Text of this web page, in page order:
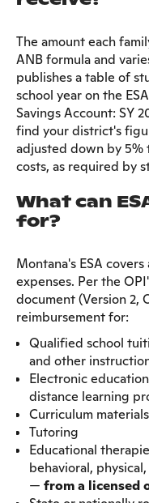
The amount each
ANB formula and
publishes a table of
school year on the
Savings Account: SY
find your district's
adjusted down by 5%
costs, as required by
What can
for?
Montana's ESA
expenses. Per the
document (Version 2,
reimbursement for:
Qualified school
and other
Electronic
distance learning
Curriculum materials
Tutoring
Educational
behavioral,
— from a licensed